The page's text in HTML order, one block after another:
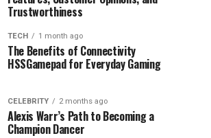
Trustworthiness
TECH 1 month ago
The Benefits of Connectivity
HSSGamepad for Everyday Gaming
CELEBRITY 2 months ago
Alexis Warr’s Path to Becoming a
Champion Dancer